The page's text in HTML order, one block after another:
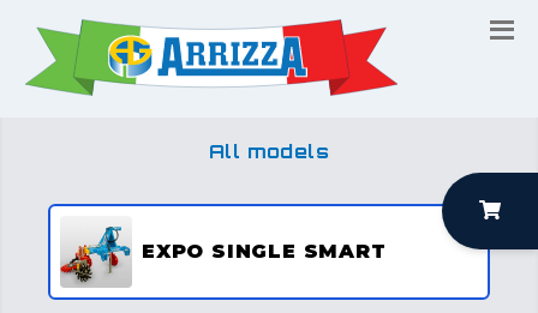
All models
EXPO SINGLE SMART